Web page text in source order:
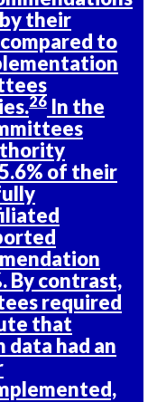
their
to
26 In the
of their
By contrast,
required
that
had an